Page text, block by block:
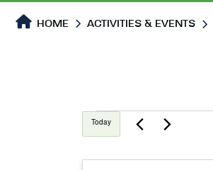
HOME ACTIVITIES & EVENTS
Events
Today